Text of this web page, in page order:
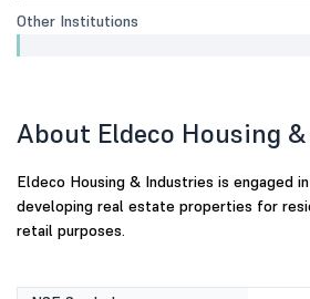
Other Institutions
About Eldeco Housing
Eldeco Housing & Industries is engaged
developing real estate properties for
retail purposes.